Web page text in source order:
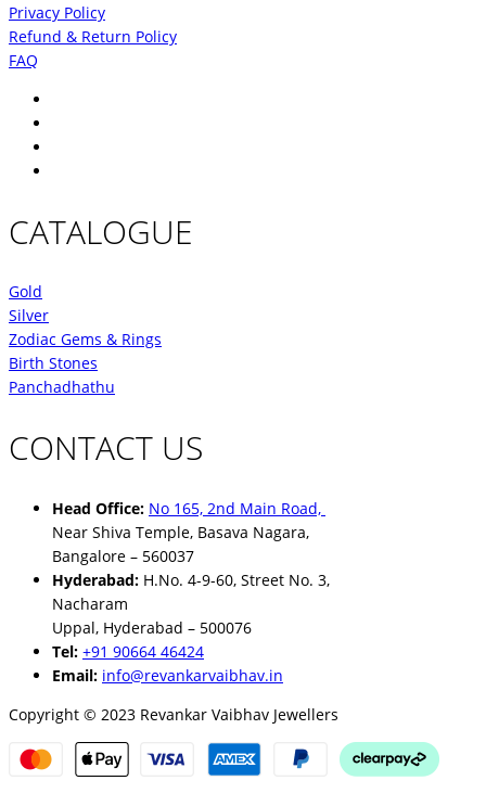
Privacy Policy
Refund & Return Policy
FAQ
CATALOGUE
Gold
Silver
Zodiac Gems & Rings
Birth Stones
Panchadhathu
CONTACT US
Head Office: No 165, 2nd Main Road,
Near Shiva Temple, Basava Nagara,
Bangalore – 560037
Hyderabad: H.No. 4-9-60, Street No. 3,
Nacharam
Uppal, Hyderabad – 500076
Tel: +91 90664 46424
Email: info@revankarvaibhav.in
Copyright © 2023 Revankar Vaibhav Jewellers